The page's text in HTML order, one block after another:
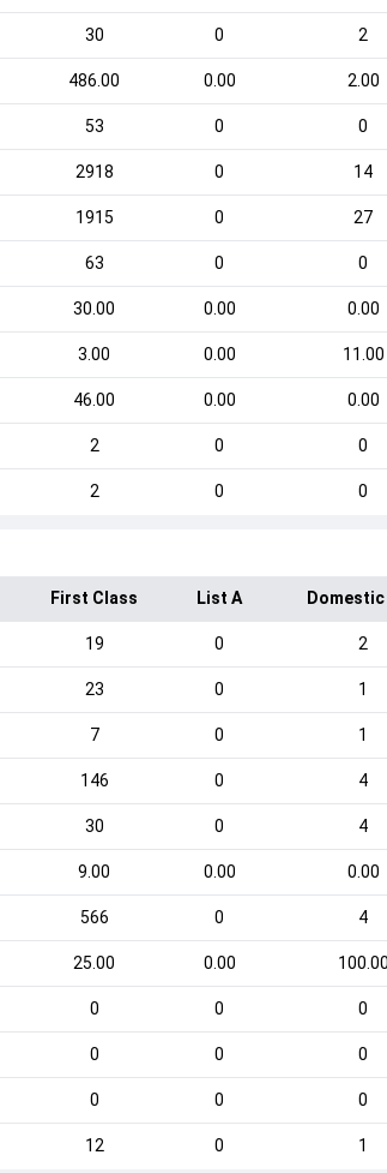
30 0 2
486.00 0.00 2.00
53 0 0
2918 0 14
1915 0 27
63 0 0
30.00 0.00 0.00
3.00 0.00 11.00
46.00 0.00 0.00
2 0 0
2 0 0
First Class List A
19 0 2
23 0 1
7 0 1
146 0 4
30 0 4
9.00 0.00 0.00
566 0 4
25.00 0.00
0 0 0
0 0 0
0 0 0
12 0 1